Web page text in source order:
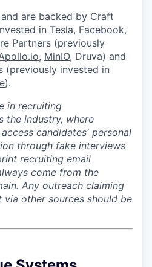
and are backed by Craft
in Tesla, Facebook,
Partners (previously
MinIO, Druva) and
(previously invested in
).
in recruiting
the industry, where
candidates' personal
through fake interviews
recruiting email
come from the
Any outreach claiming
other sources should be